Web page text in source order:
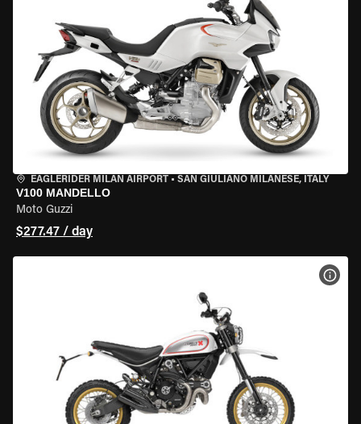
EAGLERIDER MILAN AIRPORT • SAN GIULIANO MILANESE, ITALY
V100 MANDELLO
Moto Guzzi
$277.47 / day